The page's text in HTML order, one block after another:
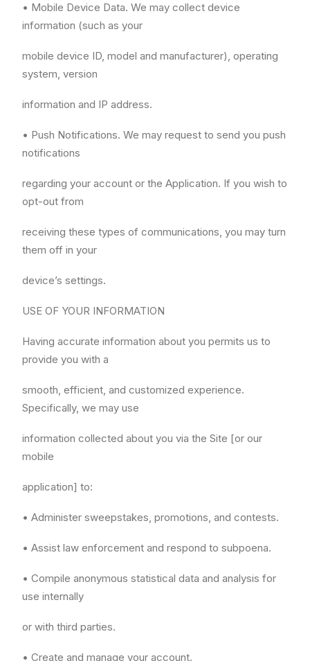
• Mobile Device Data. We may collect device
information (such as your
mobile device ID, model and manufacturer), operating
system, version
information and IP address.
• Push Notifications. We may request to send you push
notifications
regarding your account or the Application. If you wish to
opt-out from
receiving these types of communications, you may turn
them off in your
device’s settings.
USE OF YOUR INFORMATION
Having accurate information about you permits us to
provide you with a
smooth, efficient, and customized experience.
Specifically, we may use
information collected about you via the Site [or our
mobile
application] to:
• Administer sweepstakes, promotions, and contests.
• Assist law enforcement and respond to subpoena.
• Compile anonymous statistical data and analysis for
use internally
or with third parties.
• Create and manage your account.